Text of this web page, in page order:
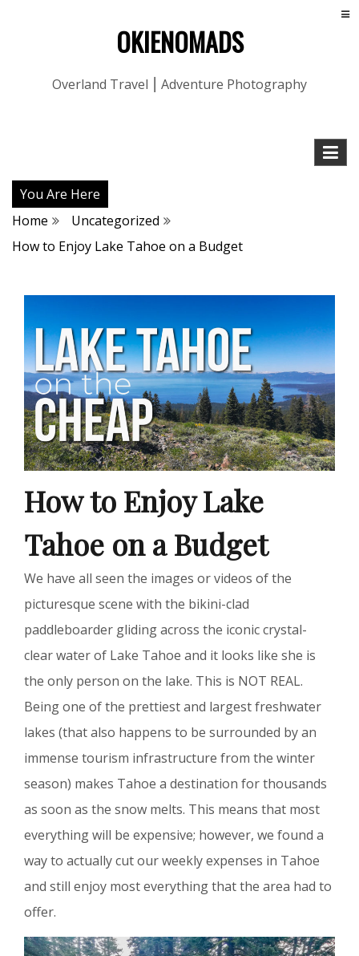
OKIENOMADS
Overland Travel ⎮ Adventure Photography
You Are Here
Home
Uncategorized
How to Enjoy Lake Tahoe on a Budget
How to Enjoy Lake
Tahoe on a Budget
We have all seen the images or videos of the
picturesque scene with the bikini-clad
paddleboarder gliding across the iconic crystal-
clear water of Lake Tahoe and it looks like she is
the only person on the lake. This is NOT REAL.
Being one of the prettiest and largest freshwater
lakes (that also happens to be surrounded by an
immense tourism infrastructure from the winter
season) makes Tahoe a destination for thousands
as soon as the snow melts. This means that most
everything will be expensive; however, we found a
way to actually cut our weekly expenses in Tahoe
and still enjoy most everything that the area had to
offer.